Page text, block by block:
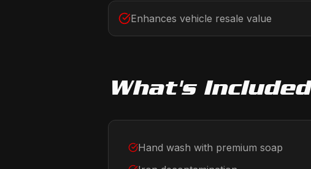
Enhances vehicle resale value
What's Included
Hand wash with premium soap